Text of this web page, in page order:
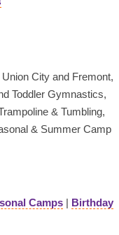
City and Fremont,
Toddler Gymnastics,
& Tumbling,
& Summer Camp
Camps | Birthday